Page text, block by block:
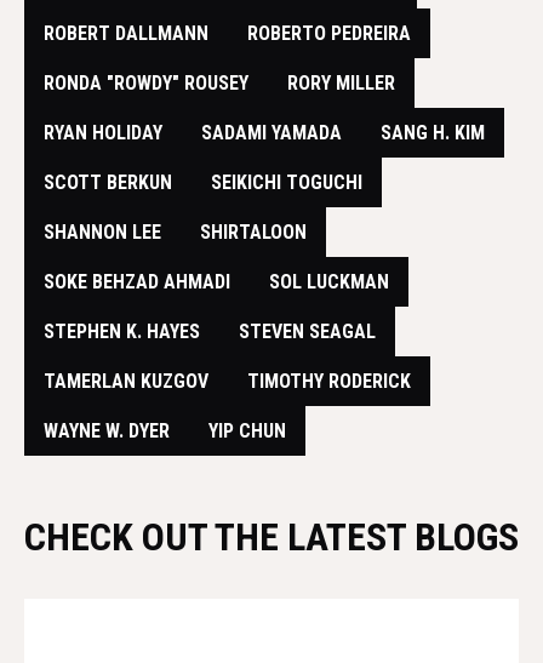
​ROBERT DALLMANN ROBERTO PEDREIRA
RONDA "ROWDY" ROUSEY RORY MILLER
RYAN HOLIDAY SADAMI YAMADA SANG H. KIM
SCOTT BERKUN SEIKICHI TOGUCHI
SHANNON LEE SHIRTALOON
SOKE BEHZAD AHMADI SOL LUCKMAN
STEPHEN K. HAYES STEVEN SEAGAL
TAMERLAN KUZGOV TIMOTHY RODERICK
WAYNE W. DYER YIP CHUN
CHECK OUT THE LATEST BLOGS